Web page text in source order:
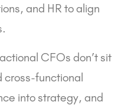
and HR to align
CFOs don’t sit
cross-functional
into strategy, and